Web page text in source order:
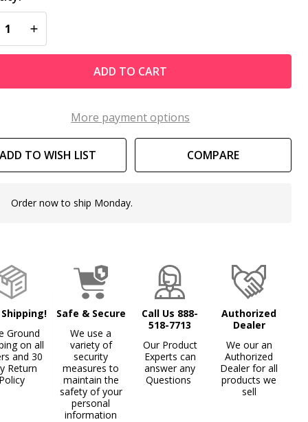
Pit
QUANTITY OF UNDEFINED
INCREASE QUANTITY OF UNDEFINED
ADD TO CART
More payment options
ADD TO WISH LIST COMPARE
In
To
Ship!
Order now to ship Monday.
Ground
on all
and 30
Return
Safe & Secure
We use a
variety of
security
measures to
maintain the
safety of your
personal
information
Call Us 888-
518-7713
Our Product
Experts can
answer any
Questions
Authorized
Dealer
We our an
Authorized
Dealer for all
products we
sell